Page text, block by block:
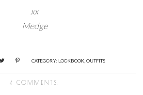
xx
Medge
CATEGORY: LOOKBOOK, OUTFITS
4 COMMENTS: